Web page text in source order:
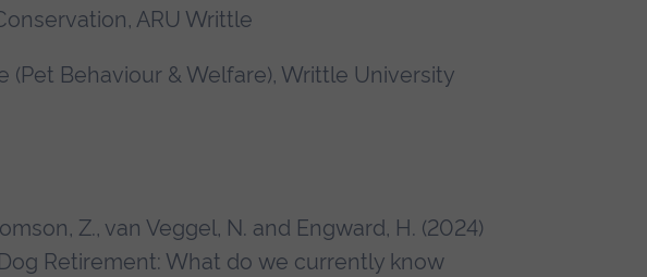
ARU Writtle
(Pet Behaviour & Welfare), Writtle University
Z., van Veggel, N. and Engward, H. (2024)
Retirement: What do we currently know